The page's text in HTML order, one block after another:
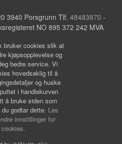
3940 Porsgrunn Tlf. 48483870 -
NO 895 372 242 MVA
bruker cookies slik at
kjøpsopplevelse og
bedre service. Vi
hovedsaklig til å
og huske
i handlekurven
å bruke siden som
godtar dette. Les
innstillinger for
cookies.